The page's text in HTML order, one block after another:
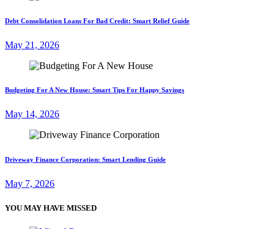
Debt Consolidation Loans For Bad Credit: Smart Relief Guide
May 21, 2026
Budgeting For A New House: Smart Tips For Happy Savings
May 14, 2026
Driveway Finance Corporation: Smart Lending Guide
May 7, 2026
YOU MAY HAVE MISSED